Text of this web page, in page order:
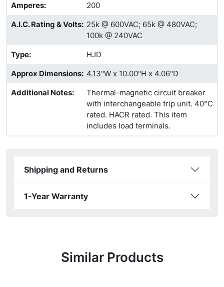
Amperes:
200
A.I.C. Rating & Volts: 25k @ 600VAC; 65k @ 480VAC;
100k @ 240VAC
Type:
HJD
Approx Dimensions: 4.13"W x 10.00"H x 4.06"D
Additional Notes:
Thermal-magnetic circuit breaker
with interchangeable trip unit. 40°C
rated. HACR rated. This item
includes load terminals.
Shipping and Returns
1-Year Warranty
Similar Products